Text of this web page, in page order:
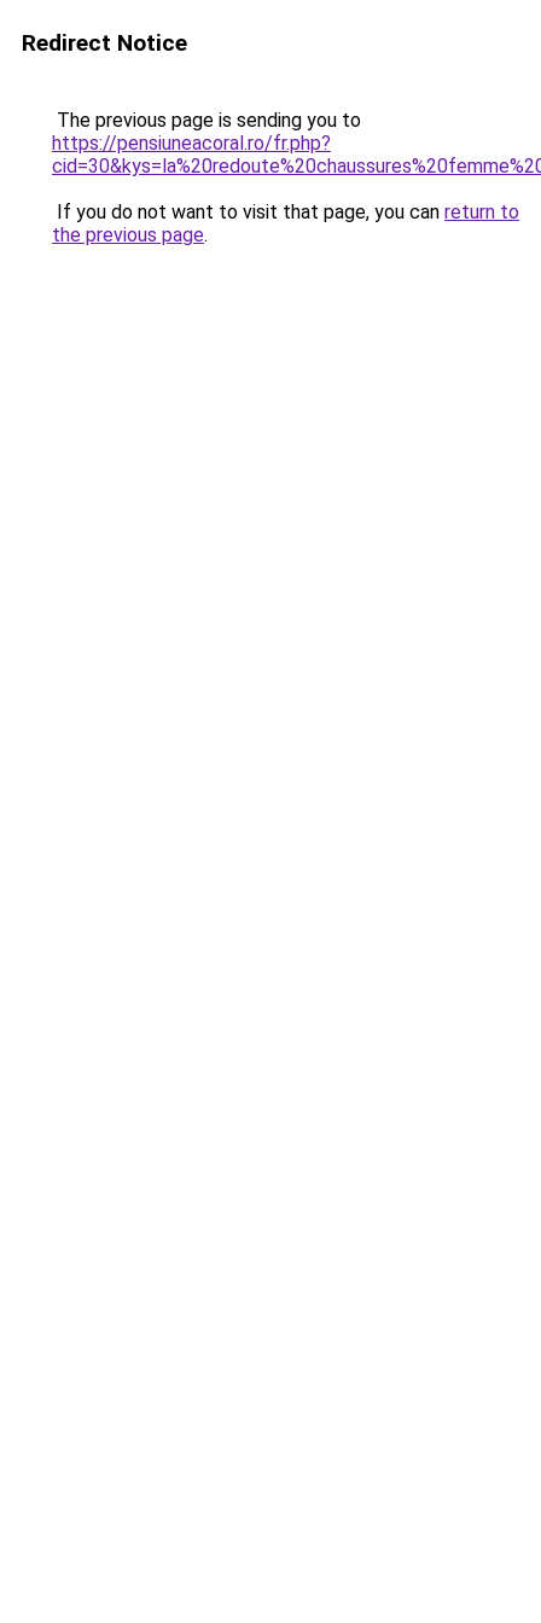
Redirect Notice
The previous page is sending you to
https://pensiuneacoral.ro/fr.php?
If you do not want to visit that page, you can return to
the previous page.